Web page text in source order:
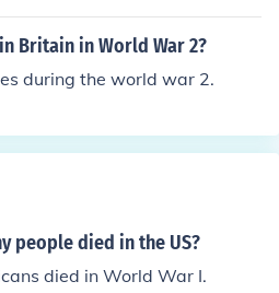
million in World War 2.World
as violent as World War I, bu
Britain in World War 2?
during the world war 2.
people died in the US?
died in World War I.